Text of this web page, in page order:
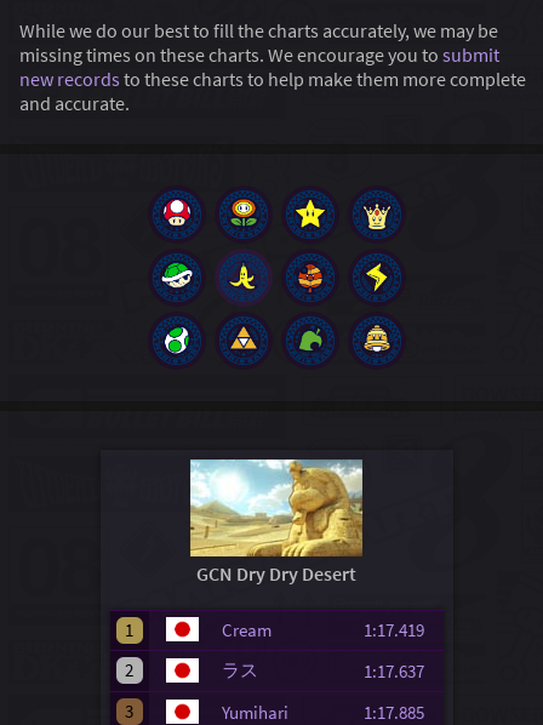
While we do our best to fill the charts accurately, we may be
missing times on these charts. We encourage you to submit
new recordsto these charts to help make them more complete
and accurate.
GCN Dry Dry Desert
1 Cream
1:17.419
2
ラス
1:17.637
3
Yumihari
1:17.885